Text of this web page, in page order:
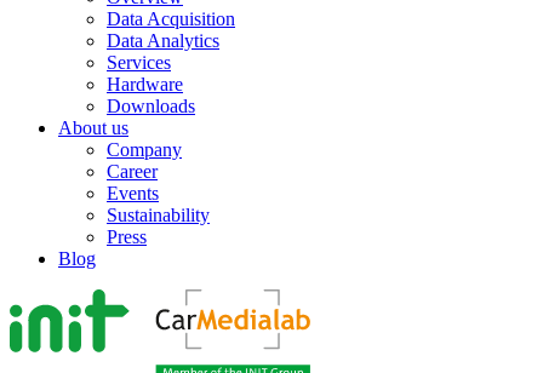
Data Acquisition
Data Analytics
Services
Hardware
Downloads
About us
Company
Career
Events
Sustainability
Press
Blog